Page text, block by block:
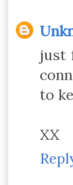
just
to
XX